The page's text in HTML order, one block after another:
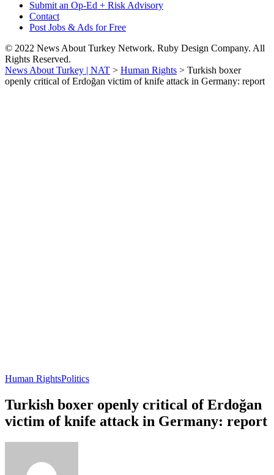
Submit an Op-Ed + Risk Advisory
Contact
Post Jobs & Ads for Free
© 2022 News About Turkey Network. Ruby Design Company. All
Rights Reserved.
News About Turkey | NAT > Human Rights > Turkish boxer
openly critical of Erdoğan victim of knife attack in Germany: report
Human RightsPolitics
Turkish boxer openly critical of Erdoğan
victim of knife attack in Germany: report